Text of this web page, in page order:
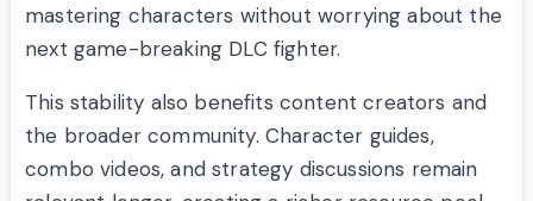
mastering characters without worrying about the
next game-breaking DLC fighter.
This stability also benefits content creators and
the broader community. Character guides,
combo videos, and strategy discussions remain